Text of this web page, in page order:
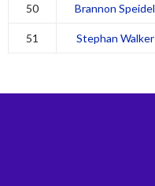
50 Brannon Speidel
51 Stephan Walker